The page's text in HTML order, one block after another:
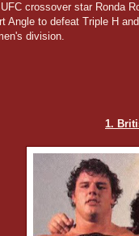
UFC crossover star Ronda
Angle to defeat Triple H
division.
1.